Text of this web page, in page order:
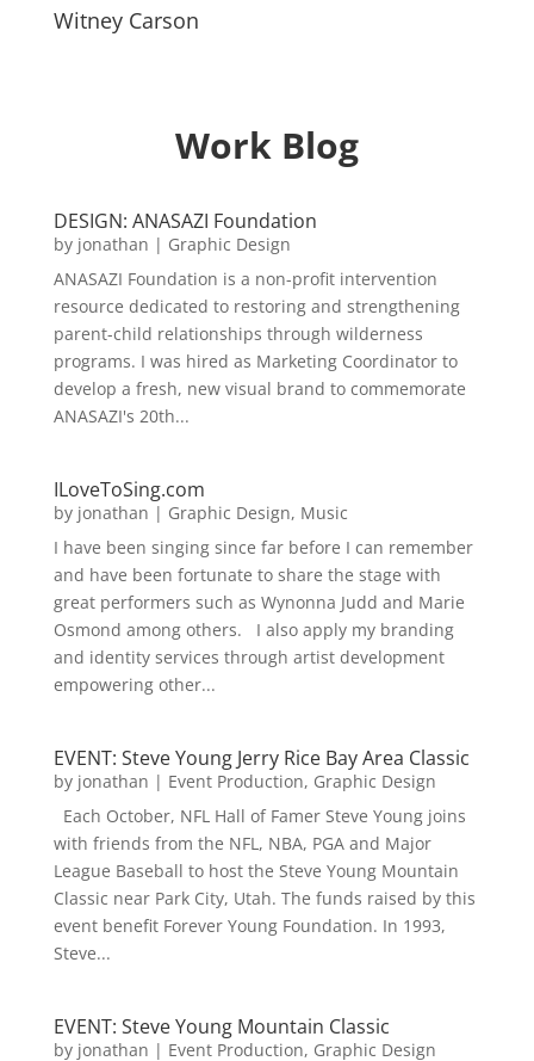
Witney Carson
Work Blog
DESIGN: ANASAZI Foundation
by jonathan | Graphic Design
ANASAZI Foundation is a non-profit intervention
resource dedicated to restoring and strengthening
parent-child relationships through wilderness
programs. I was hired as Marketing Coordinator to
develop a fresh, new visual brand to commemorate
ANASAZI's 20th...
ILoveToSing.com
by jonathan | Graphic Design, Music
I have been singing since far before I can remember
and have been fortunate to share the stage with
great performers such as Wynonna Judd and Marie
Osmond among others. I also apply my branding
and identity services through artist development
empowering other...
EVENT: Steve Young Jerry Rice Bay Area Classic
by jonathan | Event Production, Graphic Design
Each October, NFL Hall of Famer Steve Young joins
with friends from the NFL, NBA, PGA and Major
League Baseball to host the Steve Young Mountain
Classic near Park City, Utah. The funds raised by this
event benefit Forever Young Foundation. In 1993,
Steve...
EVENT: Steve Young Mountain Classic
by jonathan | Event Production, Graphic Design